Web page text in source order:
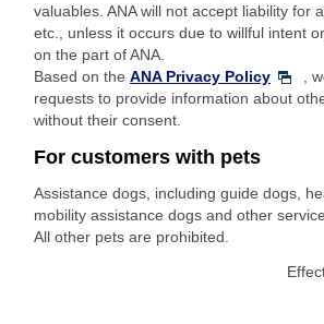
valuables. ANA will not accept liability for
etc., unless it occurs due to willful intent
on the part of ANA.
Based on the ANA Privacy Policy
,
requests to provide information about
without their consent.
For customers with pets
Assistance dogs, including guide dogs,
mobility assistance dogs and other
All other pets are prohibited.